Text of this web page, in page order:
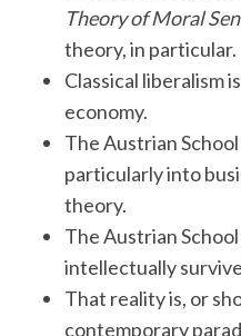
Theory of Moral
theory, in particular.
Classical liberalism
economy.
The Austrian
particularly into
theory.
The Austrian
intellectually
That reality is, or
contemporary